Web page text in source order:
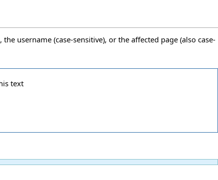
username (case-sensitive), or the affected page (also case-
text